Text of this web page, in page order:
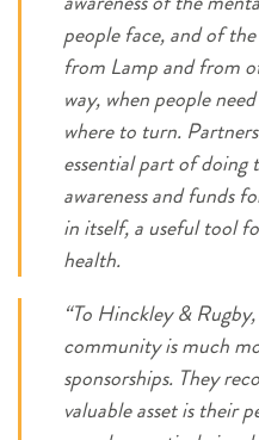
people face, and of
from Lamp and from
way, when people
where to turn.
essential part of doing
awareness and funds
in itself, a useful tool
health.
“To Hinckley &
community is much
sponsorships. They
valuable asset is their